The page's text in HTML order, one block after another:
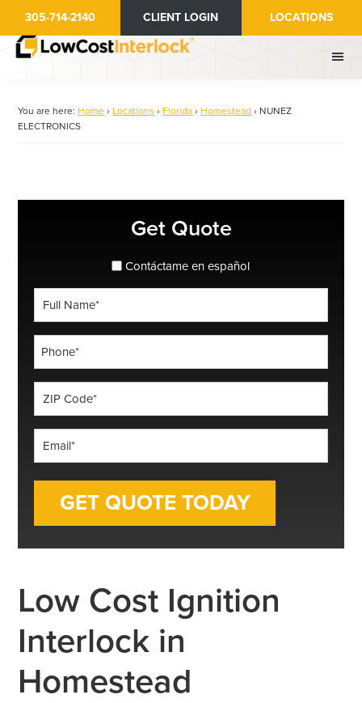
main
305-714-2140 CLIENT LOGIN LOCATIONS
You are here: Home › Locations › Florida › Homestead › NUNEZ
ELECTRONICS
Get Quote
spanish_espanol
Contáctame en español
*
*
Low Cost Ignition
Interlock in
Homestead